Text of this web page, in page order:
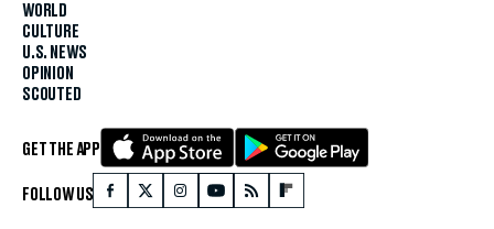
WORLD
CULTURE
U.S. NEWS
OPINION
SCOUTED
GET THE APP
FOLLOW US